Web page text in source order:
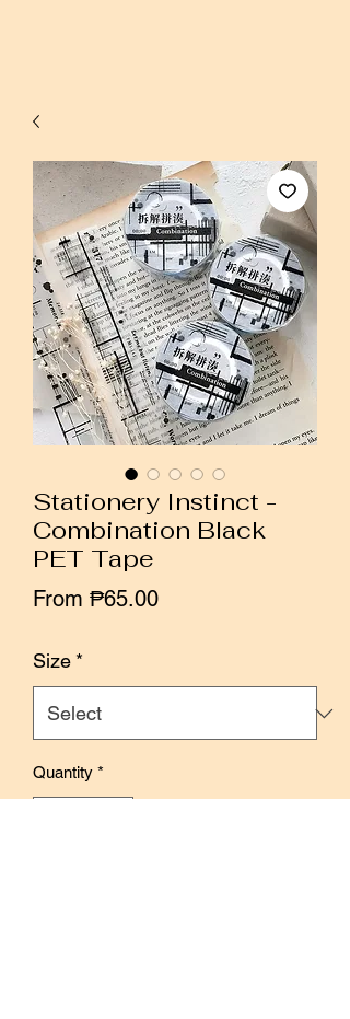
Stationery Instinct -
Combination Black
PET Tape
From ₱65.00Sale
Size *
Quantity *